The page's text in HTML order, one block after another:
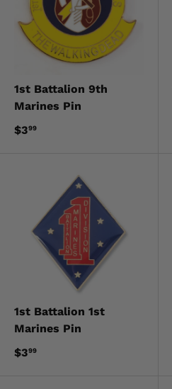
1st Battalion 9th
Marines Pin
$399
1st Battalion 1st
Marines Pin
$399